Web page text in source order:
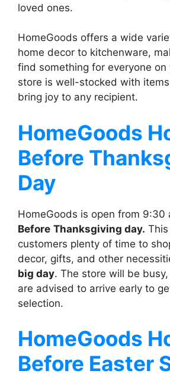
loved ones.
HomeGoods offers a wide
home decor to kitchenware,
find something for everyone on
store is well-stocked with
bring joy to any recipient.
HomeGoods
Before
Day
HomeGoods is open from 9:30
Before Thanksgiving day.
customers plenty of time to
decor, gifts, and other
big day. The store will be
are advised to arrive early to
selection.
HomeGoods
Before Easter